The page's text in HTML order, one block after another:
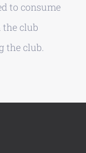
to consume
club
the club.